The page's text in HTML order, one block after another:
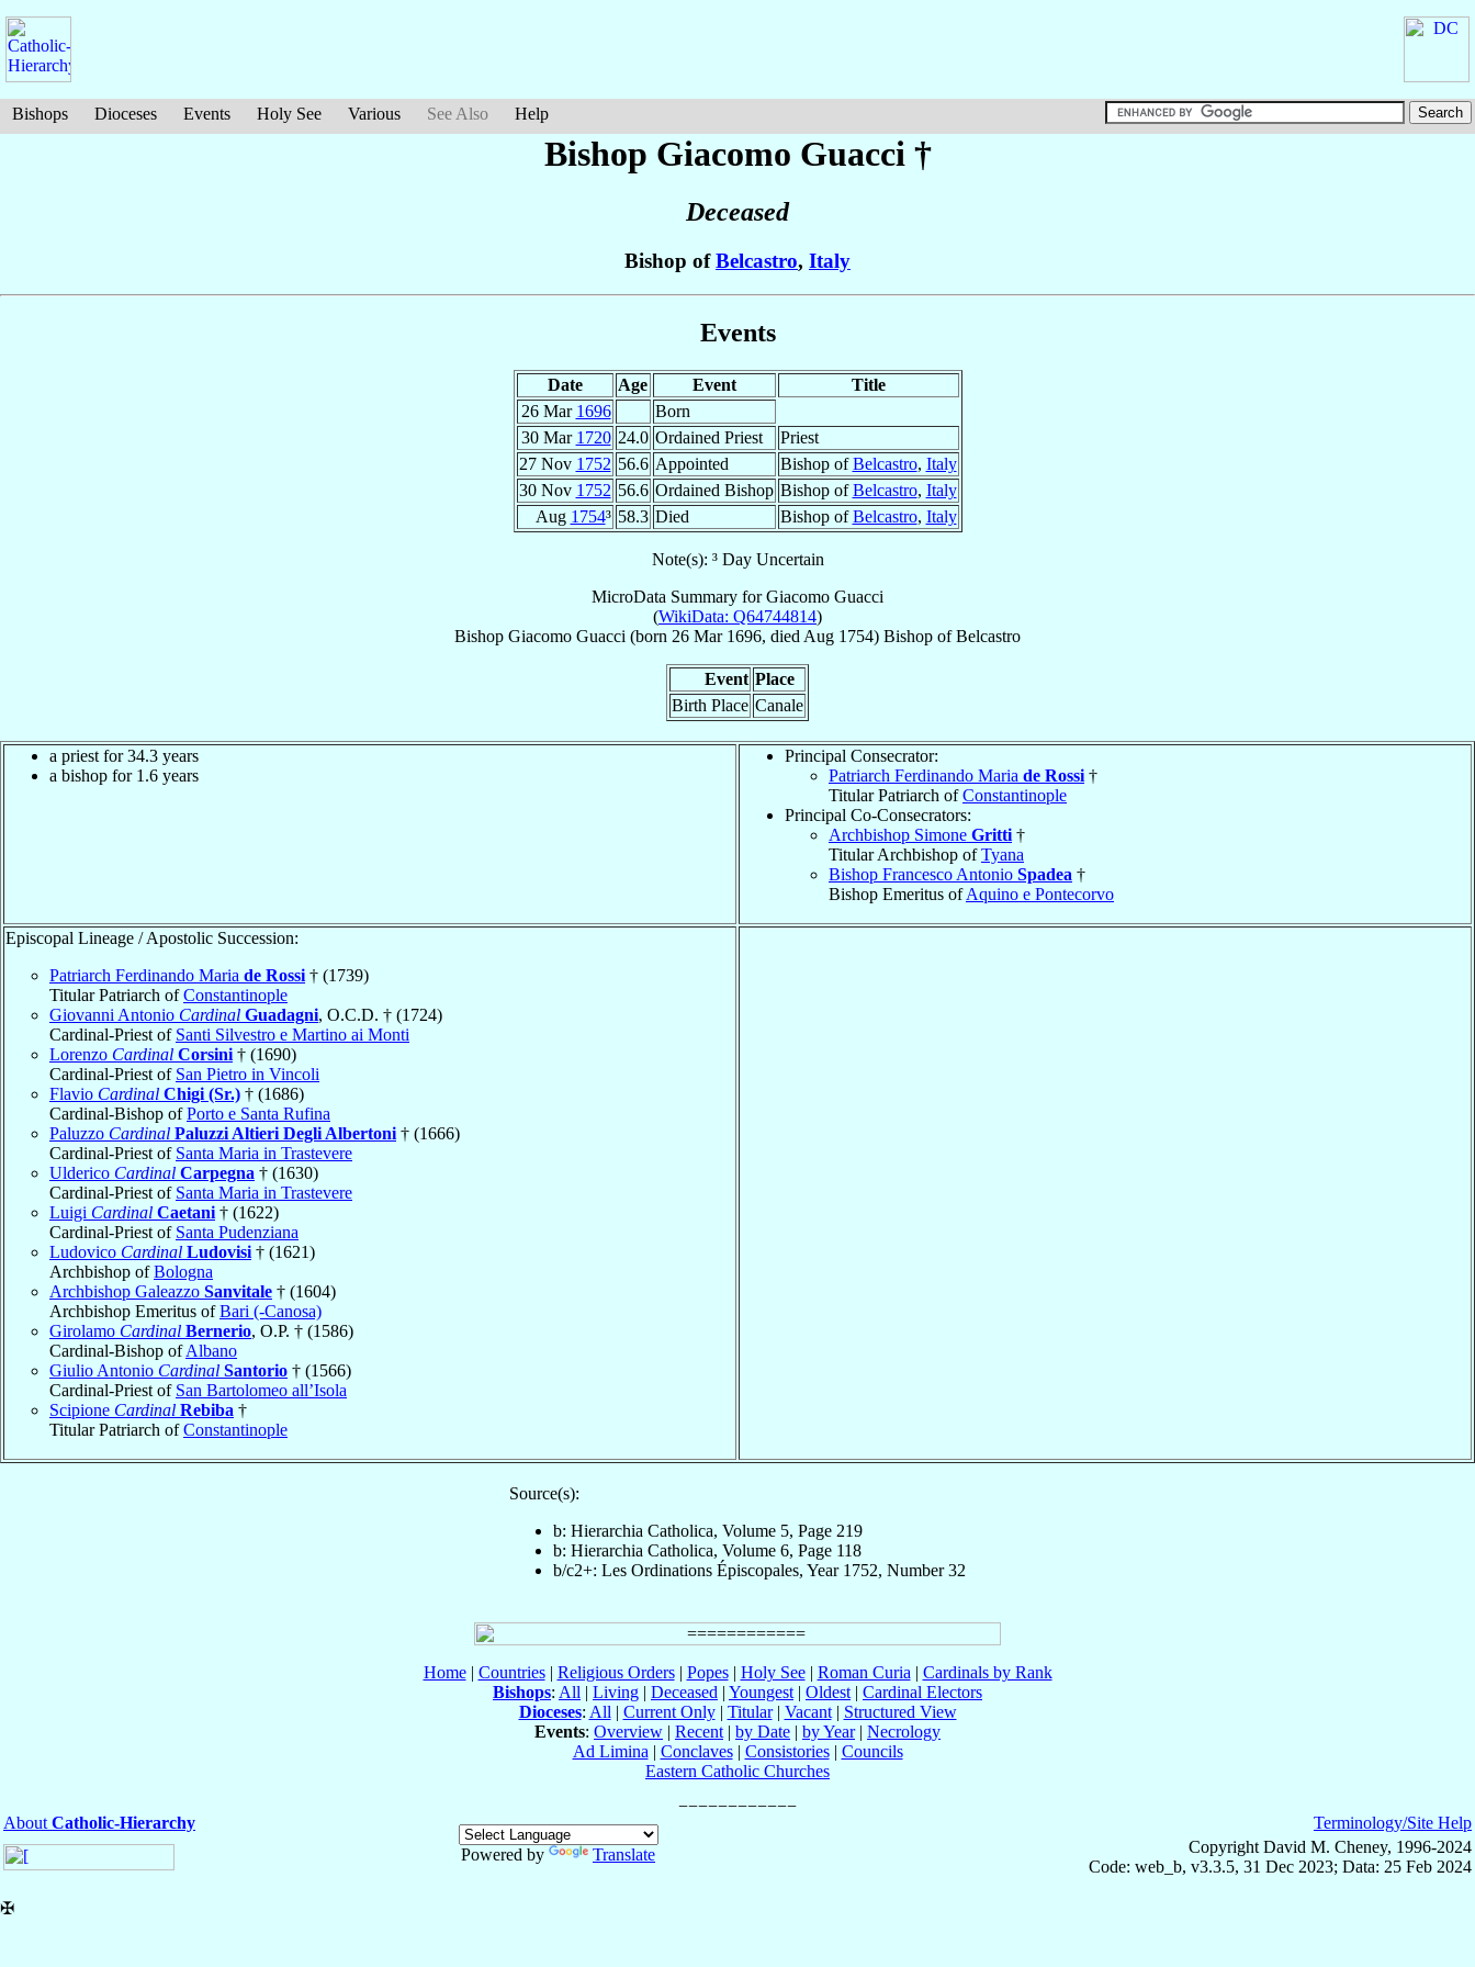
Bishops Dioceses Events Holy See Various See Also Help
Bishop Giacomo Guacci †
Deceased
Bishop ofBelcastro, Italy
Events
Date Age Event
Title
26 Mar 1696
Born
30 Mar 1720 24.0 Ordained Priest
Priest
27 Nov 1752 56.6 Appointed Bishop ofBelcastro, Italy
30 Nov 1752 56.6 Ordained Bishop Bishop ofBelcastro, Italy
Aug 1754³ 58.3 Died Bishop ofBelcastro, Italy
Note(s): ³ Day Uncertain
MicroData Summary forGiacomo Guacci
(WikiData: Q64744814)
Bishop Giacomo Guacci (born 26 Mar 1696, died Aug 1754) Bishop ofBelcastro
Event Place
Birth Place Canale
a priest for 34.3 years
a bishop for 1.6 years
Principal Consecrator:
Patriarch Ferdinando Maria de Rossi †
Titular Patriarch ofConstantinople
Principal Co-Consecrators:
Archbishop Simone Gritti †
Titular Archbishop ofTyana
Bishop Francesco Antonio Spadea †
Bishop Emeritus ofAquino e Pontecorvo
Episcopal Lineage / Apostolic Succession:
Patriarch Ferdinando Maria de Rossi † (1739)
Titular Patriarch ofConstantinople
Giovanni Antonio Cardinal Guadagni, O.C.D. † (1724)
Cardinal-Priest of Santi Silvestro e Martino ai Monti
Lorenzo Cardinal Corsini † (1690)
Cardinal-Priest of San Pietro in Vincoli
Flavio Cardinal Chigi (Sr.) † (1686)
Cardinal-Bishop ofPorto e Santa Rufina
Paluzzo Cardinal Paluzzi Altieri Degli Albertoni † (1666)
Cardinal-Priest of Santa Maria in Trastevere
Ulderico Cardinal Carpegna † (1630)
Cardinal-Priest of Santa Maria in Trastevere
Luigi Cardinal Caetani † (1622)
Cardinal-Priest of Santa Pudenziana
Ludovico Cardinal Ludovisi † (1621)
Archbishop ofBologna
Archbishop Galeazzo Sanvitale † (1604)
Archbishop Emeritus ofBari (-Canosa)
Girolamo Cardinal Bernerio, O.P. † (1586)
Cardinal-Bishop ofAlbano
Giulio Antonio Cardinal Santorio † (1566)
Cardinal-Priest of San Bartolomeo all’Isola
Scipione Cardinal Rebiba †
Titular Patriarch ofConstantinople
Source(s):
b: Hierarchia Catholica, Volume 5, Page 219
b: Hierarchia Catholica, Volume 6, Page 118
b/c2+: Les Ordinations Épiscopales, Year 1752, Number 32
Home| Countries| Religious Orders| Popes| Holy See| Roman Curia | Cardinals by Rank
Bishops: All | Living | Deceased | Youngest | Oldest | Cardinal Electors
Dioceses: All | Current Only| Titular| Vacant| Structured View
Events: Overview | Recent | by Date | by Year| Necrology
Ad Limina | Conclaves| Consistories| Councils
Eastern Catholic Churches
About Catholic-Hierarchy
Powered by
Translate
Terminology/Site Help
Copyright David M. Cheney, 1996-2024
Code: web_b, v3.3.5, 31 Dec 2023; Data: 25 Feb 2024
✠